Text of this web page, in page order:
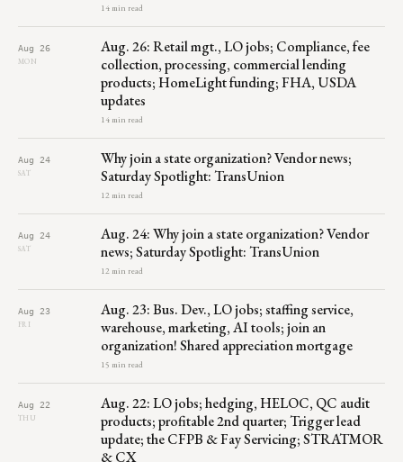
14 min read
Aug 26
MON
Aug. 26: Retail mgt., LO jobs; Compliance, fee
collection, processing, commercial lending
products; HomeLight funding; FHA, USDA
updates
14 min read
Aug 24
SAT
Why join a state organization? Vendor news;
Saturday Spotlight: TransUnion
12 min read
Aug 24
SAT
Aug. 24: Why join a state organization? Vendor
news; Saturday Spotlight: TransUnion
12 min read
Aug 23
FRI
Aug. 23: Bus. Dev., LO jobs; staffing service,
warehouse, marketing, AI tools; join an
organization! Shared appreciation mortgage
15 min read
Aug 22
THU
Aug. 22: LO jobs; hedging, HELOC, QC audit
products; profitable 2nd quarter; Trigger lead
update; the CFPB & Fay Servicing; STRATMOR
& CX